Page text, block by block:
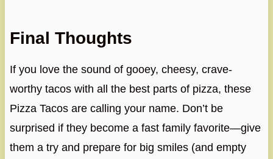
Final Thoughts
If you love the sound of gooey, cheesy, crave-
worthy tacos with all the best parts of pizza, these
Pizza Tacos are calling your name. Don’t be
surprised if they become a fast family favorite—give
them a try and prepare for big smiles (and empty